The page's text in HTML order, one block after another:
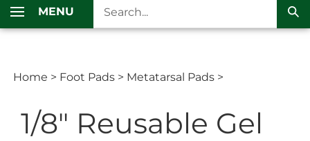
MENU
store.
Home > Foot Pads > Metatarsal Pads >
1/8" Reusable Gel